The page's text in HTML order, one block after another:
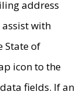
address
with
State of
icon to the
data fields. If an